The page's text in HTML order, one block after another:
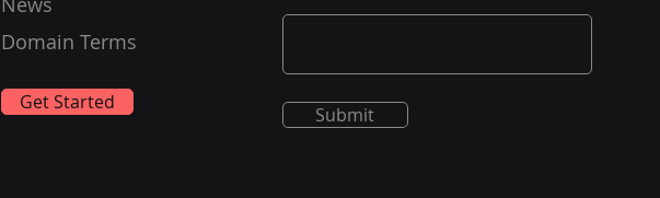
Domain Terms
Get Started
Submit